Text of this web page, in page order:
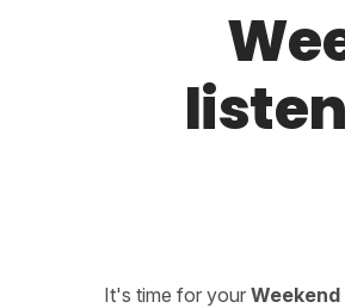
It's time for your